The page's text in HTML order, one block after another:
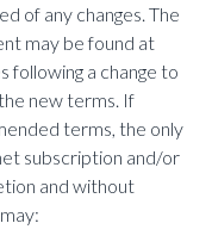
of any changes. The
may be found at
following a change to
new terms. If
terms, the only
subscription and/or
and without